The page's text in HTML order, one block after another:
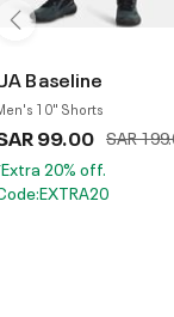
Baseline
10" Shorts
99.00 Price
SAR
20% off.